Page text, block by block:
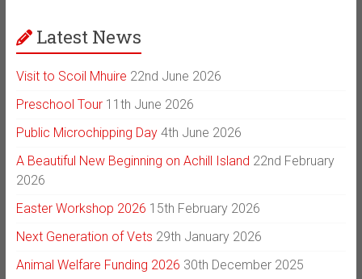
Latest News
Visit to Scoil Mhuire 22nd June 2026
Preschool Tour 11th June 2026
Public Microchipping Day 4th June 2026
A Beautiful New Beginning on Achill Island 22nd February
2026
Easter Workshop 2026 15th February 2026
Next Generation of Vets 29th January 2026
Animal Welfare Funding 2026 30th December 2025